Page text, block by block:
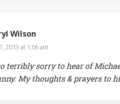
Wilson
2013 at 1:06 am
terribly sorry to hear of
My thoughts & prayers to